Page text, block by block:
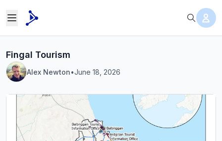
Fingal Tourism
Alex Newton•June 18, 2026